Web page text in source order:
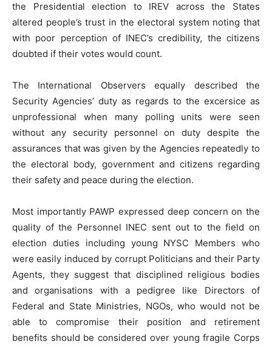
the Presidential election to IREV across the States
altered people’s trust in the electoral system noting that
with poor perception of INEC’s credibility, the citizens
doubted if their votes would count.
The International Observers equally described the
Security Agencies’ duty as regards to the excersice as
unprofessional when many polling units were seen
without any security personnel on duty despite the
assurances that was given by the Agencies repeatedly to
the electoral body, government and citizens regarding
their safety and peace during the election.
Most importantly PAWP expressed deep concern on the
quality of the Personnel INEC sent out to the field on
election duties including young NYSC Members who
were easily induced by corrupt Politicians and their Party
Agents, they suggest that disciplined religious bodies
and organisations with a pedigree like Directors of
Federal and State Ministries, NGOs, who would not be
able to compromise their position and retirement
benefits should be considered over young fragile Corps